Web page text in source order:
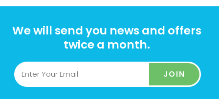
We will send you news and offers
twice a month.
JOIN